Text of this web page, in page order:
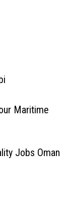
Maritime
Jobs Oman